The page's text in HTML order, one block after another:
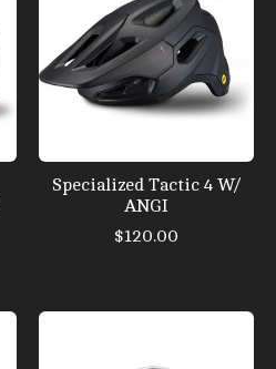
Specialized Tactic 4 W/
ANGI
$120.00